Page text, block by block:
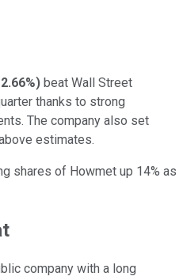
) beat Wall Street
thanks to strong
The company also set
estimates.
shares of Howmet up 14% as
company with a long